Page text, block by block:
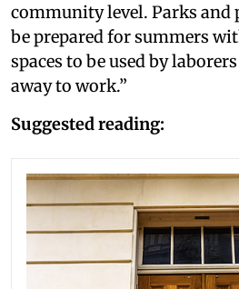
community level. Parks and
be prepared for summers
spaces to be used by
away to work.”
Suggested reading: